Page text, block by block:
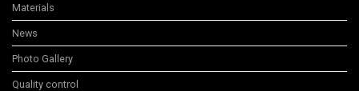
Materials
News
Photo Gallery
Quality control